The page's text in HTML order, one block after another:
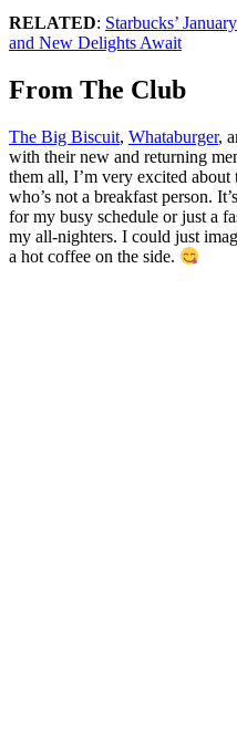
RELATED: Starbucks’
and New Delights Await
From The Club
The Big Biscuit, Whataburger,
with their new and returning
them all, I’m very excited about
who’s not a breakfast person.
for my busy schedule or just a
my all-nighters. I could just
a hot coffee on the side.